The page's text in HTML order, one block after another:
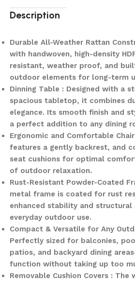
Description
Durable All-Weather Rattan
with handwoven, high-density
resistant, weather proof, and
outdoor elements for long-term
Dinning Table : Designed with a
spacious tabletop, it combines
elegance. Its smooth finish and
a perfect addition to any dining
Ergonomic and Comfortable
features a gently backrest, and
seat cushions for optimal
of outdoor relaxation.
Rust-Resistant Powder-Coated
metal frame is coated for rust
enhanced stability and
everyday outdoor use.
Compact & Versatile for Any
Perfectly sized for balconies,
patios, and backyard dining
function without taking up too
Removable Cushion Covers :